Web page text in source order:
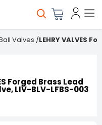
Valves /LEHRY VALVES
Forged Brass Lead
LIV-BLV-LFBS-003